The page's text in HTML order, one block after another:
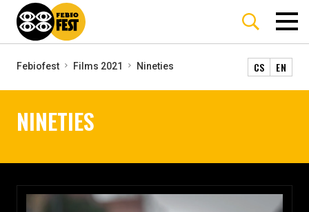
Febiofest Films 2021 Nineties CS EN
NINETIES